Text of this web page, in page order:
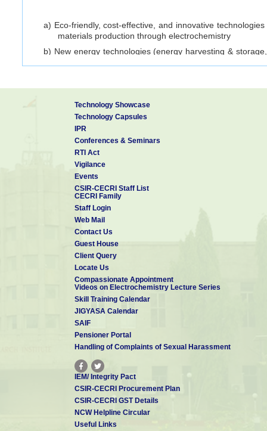
a) Eco-friendly, cost-effective, and innovative
materials production through electrochemistry
b) New energy technologies (energy harvesting &
c) Next-generation battery technologies which are
capture, conversion and utilization technologies
e) Affordable electrochemical sensors for monitoring
f) Efficient coating technologies for corrosion mitigation,
g) Smart manufacturing
h) Industry-connect for translating lab innovations into
i) Skill development activities to support MSMEs and
Thus, CSIR-CECRI will strive to be of national relevance at
not merely in terms of publications but also through
commitments to the strategic sector. Further, I believe
disciplinary R&D will continue to be the “
technologies.
Technology Showcase
Technology Capsules
IPR
Conferences & Seminars
RTI Act
Vigilance
Events
CSIR-CECRI Staff List
CECRI Family
Staff Login
Web Mail
Contact Us
Guest House
Client Query
Locate Us
Compassionate Appointment
Videos on Electrochemistry Lecture Series
Skill Training Calendar
JIGYASA Calendar
SAIF
Pensioner Portal
Handling of Complaints of Sexual Harassment
IEM/ Integrity Pact
CSIR-CECRI Procurement Plan
CSIR-CECRI GST Details
NCW Helpline Circular
Useful Links